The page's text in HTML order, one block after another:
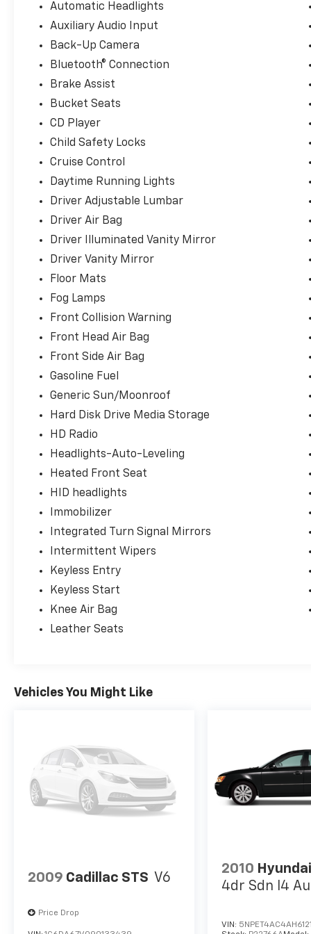
Here at Landmark Ford Trucks East, we know that
shopping for a new truck. That's why we always
customers throughout Springfield, Chatham,
customer service that helps us earn your business
Automatic Headlights
Auxiliary Audio Input
Back-Up Camera
Bluetooth® Connection
Brake Assist
Bucket Seats
CD Player
Child Safety Locks
Cruise Control
Daytime Running Lights
Driver Adjustable Lumbar
Driver Air Bag
Driver Illuminated Vanity Mirror
Driver Vanity Mirror
Floor Mats
Fog Lamps
Front Collision Warning
Front Head Air Bag
Front Side Air Bag
Gasoline Fuel
Generic Sun/Moonroof
Hard Disk Drive Media Storage
HD Radio
Headlights-Auto-Leveling
Heated Front Seat
HID headlights
Immobilizer
Integrated Turn Signal Mirrors
Intermittent Wipers
Keyless Entry
Keyless Start
Knee Air Bag
Leather Seats
Vehicles You Might Like
2009 Cadillac STS V6
Price Drop
2010
4dr Sdn I4
VIN: